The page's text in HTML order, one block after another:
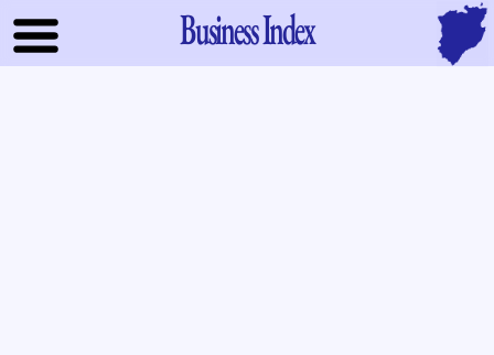
Business Index